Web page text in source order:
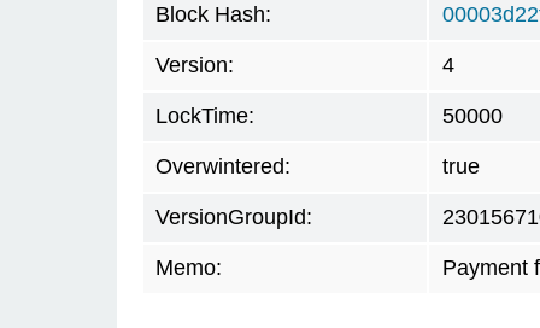
Block Hash:
Version: 4
LockTime: 50000
Overwintered: true
VersionGroupId:
Memo: Payment